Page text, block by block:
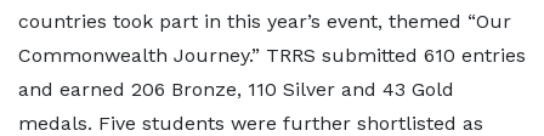
countries took part in this year’s event, themed “Our
Commonwealth Journey.” TRRS submitted 610 entries
and earned 206 Bronze, 110 Silver and 43 Gold
medals. Five students were further shortlisted as